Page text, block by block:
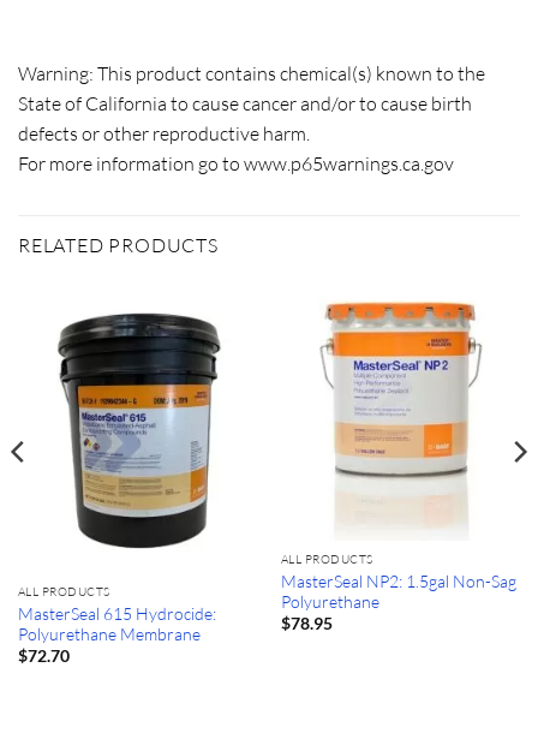
Warning: This product contains chemical(s) known to the
State of California to cause cancer and/or to cause birth
defects or other reproductive harm.
For more information go to www.p65warnings.ca.gov
RELATED PRODUCTS
ALL PRODUCTS
MasterSeal 615 Hydrocide:
Polyurethane Membrane
$72.70
ALL PRODUCTS
MasterSeal NP2: 1.5gal Non-Sag
Polyurethane
$78.95